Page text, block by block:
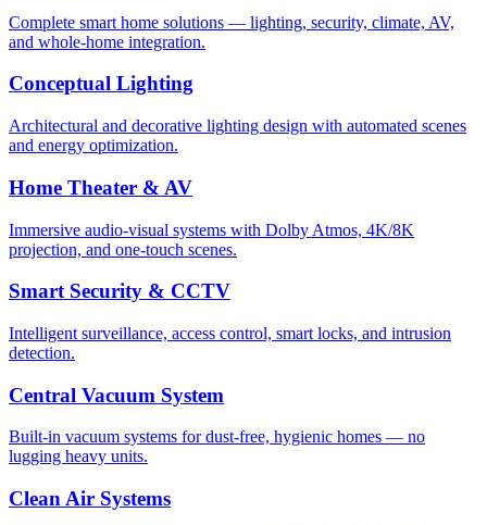
Complete smart home solutions — lighting, security, climate, AV,
and whole-home integration.
Conceptual Lighting
Architectural and decorative lighting design with automated scenes
and energy optimization.
Home Theater & AV
Immersive audio-visual systems with Dolby Atmos, 4K/8K
projection, and one-touch scenes.
Smart Security & CCTV
Intelligent surveillance, access control, smart locks, and intrusion
detection.
Central Vacuum System
Built-in vacuum systems for dust-free, hygienic homes — no
lugging heavy units.
Clean Air Systems